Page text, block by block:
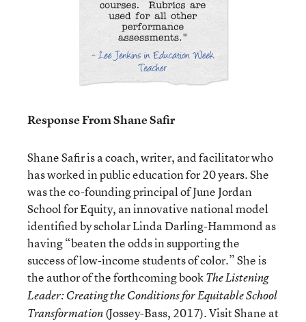
Response From Shane Safir
Shane Safir is a coach, writer, and facilitator who
has worked in public education for 20 years. She
was the co-founding principal of June Jordan
School for Equity, an innovative national model
identified by scholar Linda Darling-Hammond as
having “beaten the odds in supporting the
success of low-income students of color.” She is
the author of the forthcoming bookThe Listening
Leader: Creating the Conditions for Equitable School
Transformation(Jossey-Bass, 2017). Visit Shane at